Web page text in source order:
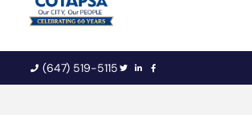
(647) 519-5115